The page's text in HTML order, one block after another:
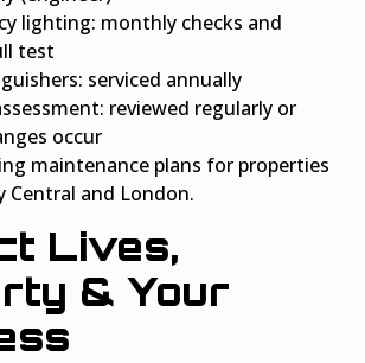
lighting: monthly checks and
test
serviced annually
reviewed regularly or
occur
maintenance plans for properties
Central and London.
Lives,
& Your